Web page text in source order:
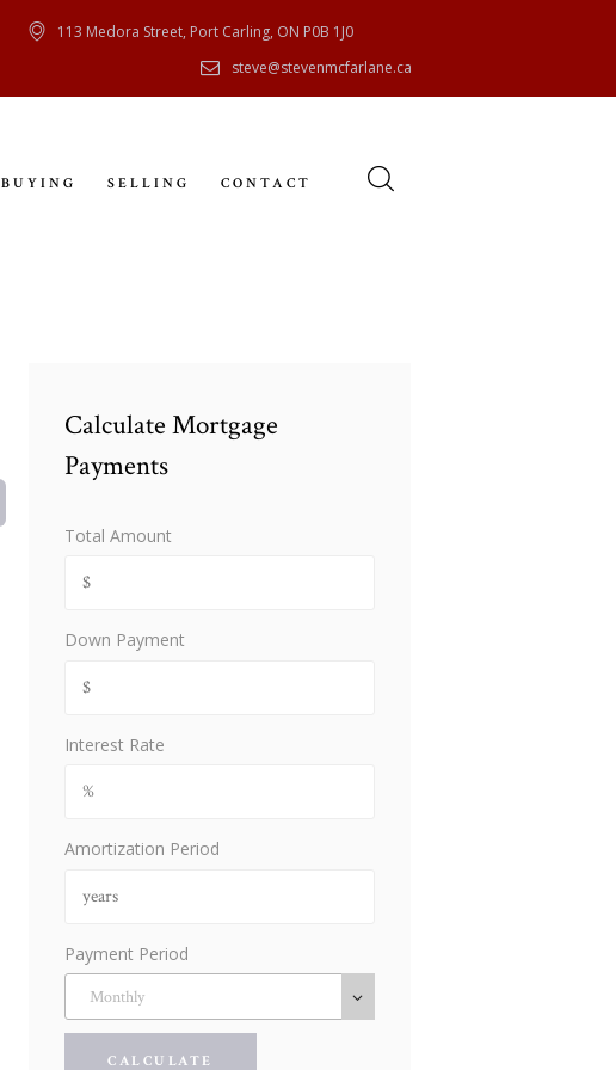
113 Medora Street, Port Carling, ON P0B 1J0
steve@stevenmcfarlane.ca
BUYING SELLING CONTACT
Calculate Mortgage
Payments
Total Amount
Down Payment
Interest Rate
Amortization Period
Payment Period